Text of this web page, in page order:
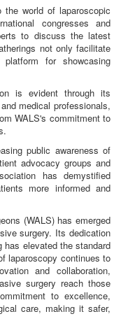
world of laparoscopic
congresses and
to discuss the latest
not only facilitate
for showcasing
is evident through its
medical professionals,
WALS's commitment to
public awareness of
advocacy groups and
has demystified
more informed and
(WALS) has emerged
surgery. Its dedication
has elevated the standard
laparoscopy continues to
and collaboration,
surgery reach those
to excellence,
care, making it safer,